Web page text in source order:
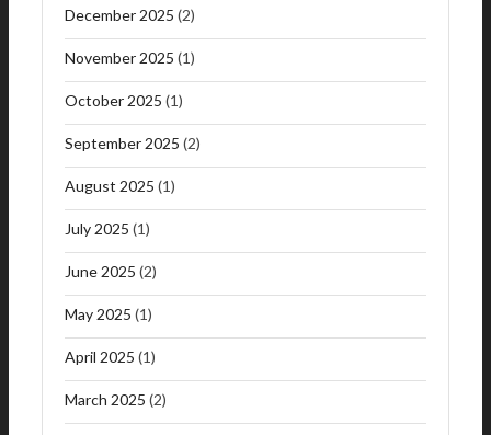
December 2025 (2)
November 2025 (1)
October 2025 (1)
September 2025 (2)
August 2025 (1)
July 2025 (1)
June 2025 (2)
May 2025 (1)
April 2025 (1)
March 2025 (2)